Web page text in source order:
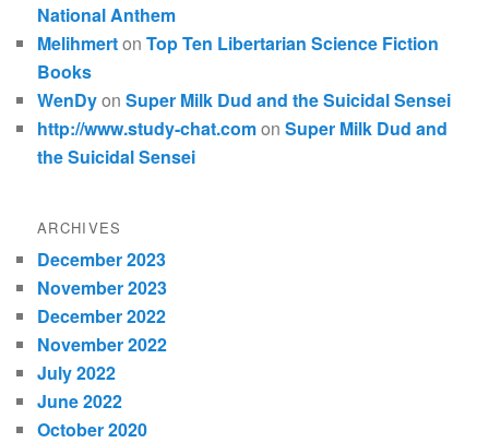
National Anthem
MelihmertonTop Ten Libertarian Science Fiction
Books
WenDyonSuper Milk Dud and the Suicidal Sensei
http://www.study-chat.comonSuper Milk Dud and
the Suicidal Sensei
ARCHIVES
December 2023
November 2023
December 2022
November 2022
July 2022
June 2022
October 2020